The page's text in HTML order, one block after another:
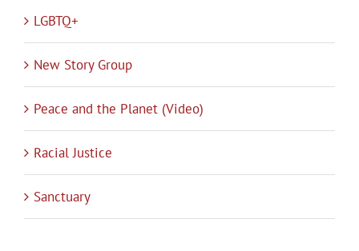
LGBTQ+
New Story Group
Peace and the Planet (Video)
Racial Justice
Sanctuary